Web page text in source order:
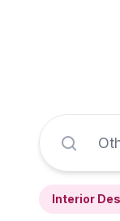
Interior